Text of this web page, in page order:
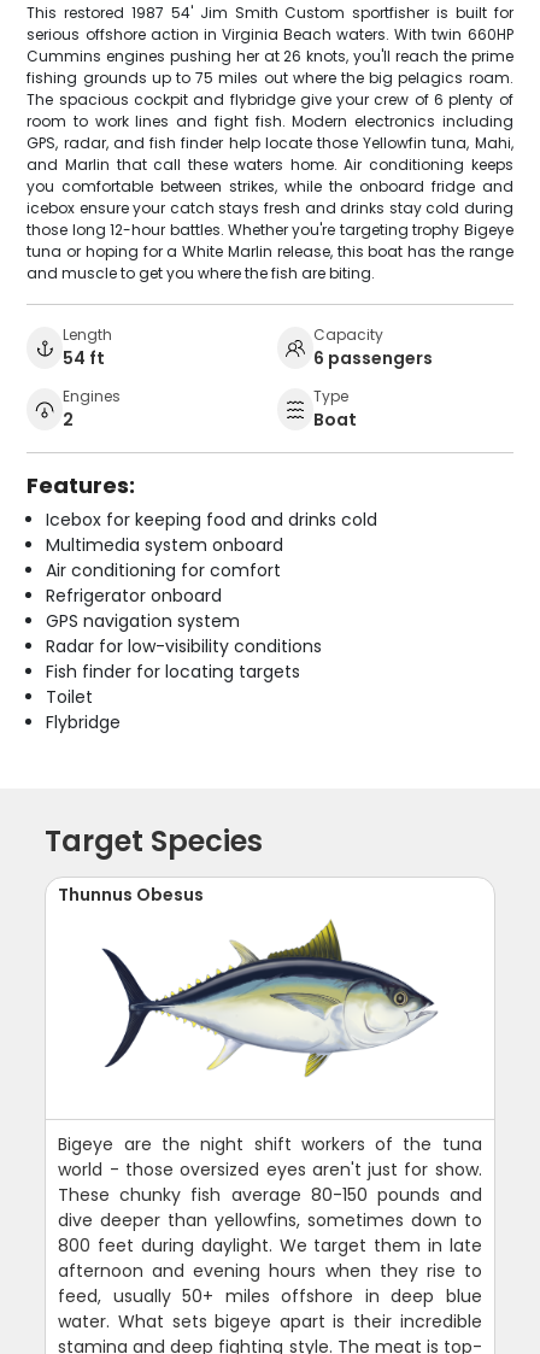
This restored 1987 54' Jim Smith Custom sportfisher is built for
serious offshore action in Virginia Beach waters. With twin 660HP
Cummins engines pushing her at 26 knots, you'll reach the prime
fishing grounds up to 75 miles out where the big pelagics roam.
The spacious cockpit and flybridge give your crew of 6 plenty of
room to work lines and fight fish. Modern electronics including
GPS, radar, and fish finder help locate those Yellowfin tuna, Mahi,
and Marlin that call these waters home. Air conditioning keeps
you comfortable between strikes, while the onboard fridge and
icebox ensure your catch stays fresh and drinks stay cold during
those long 12-hour battles. Whether you're targeting trophy Bigeye
tuna or hoping for a White Marlin release, this boat has the range
and muscle to get you where the fish are biting.
Length
54 ft
Capacity
6 passengers
Engines
2
Type
Boat
Features:
Icebox for keeping food and drinks cold
Multimedia system onboard
Air conditioning for comfort
Refrigerator onboard
GPS navigation system
Radar for low-visibility conditions
Fish finder for locating targets
Toilet
Flybridge
Target Species
Thunnus Obesus
Bigeye are the night shift workers of the tuna
world - those oversized eyes aren't just for show.
These chunky fish average 80-150 pounds and
dive deeper than yellowfins, sometimes down to
800 feet during daylight. We target them in late
afternoon and evening hours when they rise to
feed, usually 50+ miles offshore in deep blue
water. What sets bigeye apart is their incredible
stamina and deep fighting style. The meat is top-